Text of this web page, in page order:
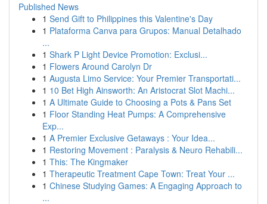
Published News
1 Send Gift to Philippines this Valentine's Day
1 Plataforma Canva para Grupos: Manual Detalhado
...
1 Shark P Light Device Promotion: Exclusi...
1 Flowers Around Carolyn Dr
1 Augusta Limo Service: Your Premier Transportati...
1 10 Bet High Ainsworth: An Aristocrat Slot Machi...
1 A Ultimate Guide to Choosing a Pots & Pans Set
1 Floor Standing Heat Pumps: A Comprehensive
Exp...
1 A Premier Exclusive Getaways : Your Idea...
1 Restoring Movement : Paralysis & Neuro Rehabili...
1 This: The Kingmaker
1 Therapeutic Treatment Cape Town: Treat Your ...
1 Chinese Studying Games: A Engaging Approach to
...